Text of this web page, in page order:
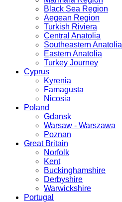
Black Sea Region
Aegean Region
Turkish Riviera
Central Anatolia
Southeastern Anatolia
Eastern Anatolia
Turkey Journey
Cyprus
Kyrenia
Famagusta
Nicosia
Poland
Gdansk
Warsaw - Warszawa
Poznan
Great Britain
Norfolk
Kent
Buckinghamshire
Derbyshire
Warwickshire
Portugal